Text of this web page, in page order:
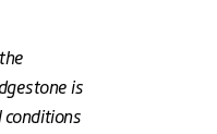
is
conditions